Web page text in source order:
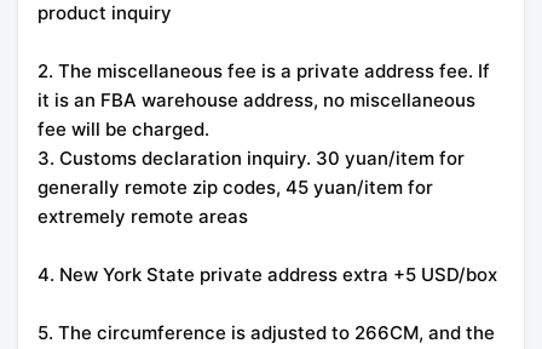
product inquiry
2. The miscellaneous fee is a private address fee. If
it is an FBA warehouse address, no miscellaneous
fee will be charged.
3. Customs declaration inquiry. 30 yuan/item for
generally remote zip codes, 45 yuan/item for
extremely remote areas
4. New York State private address extra +5 USD/box
5. The circumference is adjusted to 266CM, and the